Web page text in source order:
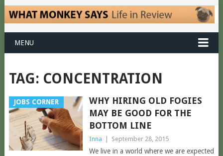
MENU
TAG: CONCENTRATION
JOBS CORNER
WHY HIRING OLD FOGIES
MAY BE GOOD FOR THE
BOTTOM LINE
Inna September 28, 2015
We live in a world where we are expected